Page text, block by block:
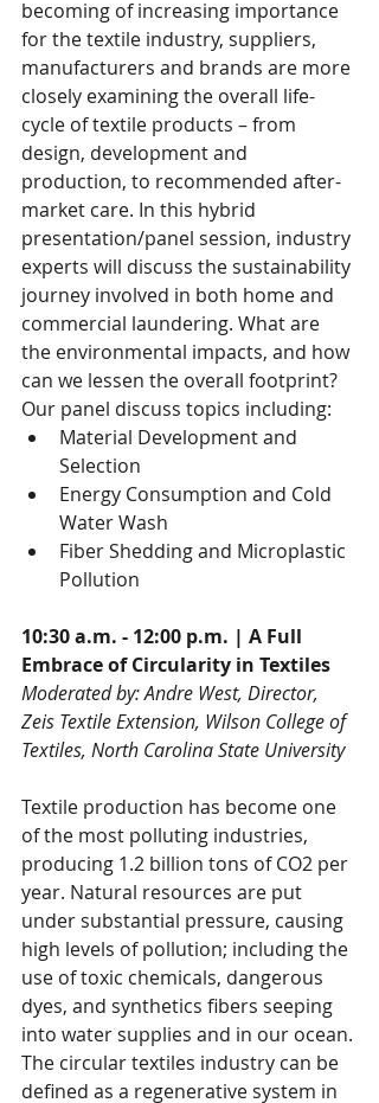
becoming of increasing importance
for the textile industry, suppliers,
manufacturers and brands are more
closely examining the overall life-
cycle of textile products – from
design, development and
production, to recommended after-
market care. In this hybrid
presentation/panel session, industry
experts will discuss the sustainability
journey involved in both home and
commercial laundering. What are
the environmental impacts, and how
can we lessen the overall footprint?
Our panel discuss topics including:
Material Development and
Selection
Energy Consumption and Cold
Water Wash
Fiber Shedding and Microplastic
Pollution
10:30 a.m. - 12:00 p.m. | A Full
Embrace of Circularity in Textiles
Moderated by: Andre West, Director,
Zeis Textile Extension, Wilson College of
Textiles, North Carolina State University
Textile production has become one
of the most polluting industries,
producing 1.2 billion tons of CO2 per
year. Natural resources are put
under substantial pressure, causing
high levels of pollution; including the
use of toxic chemicals, dangerous
dyes, and synthetics fibers seeping
into water supplies and in our ocean.
The circular textiles industry can be
defined as a regenerative system in